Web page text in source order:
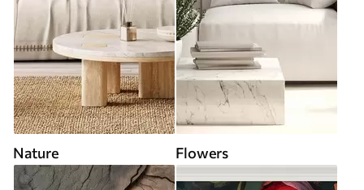
Nature Flowers